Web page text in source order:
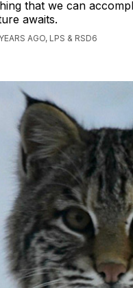
that we can
awaits.
AGO, LPS & RSD6